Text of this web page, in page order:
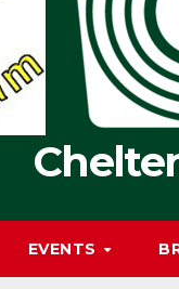
EVENTS